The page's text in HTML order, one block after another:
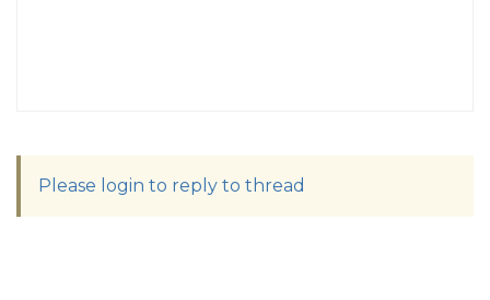
Please login to reply to thread